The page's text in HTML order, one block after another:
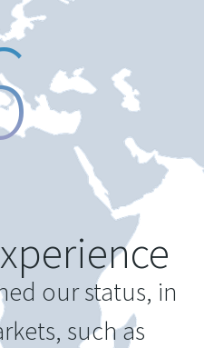
our status, in
such as